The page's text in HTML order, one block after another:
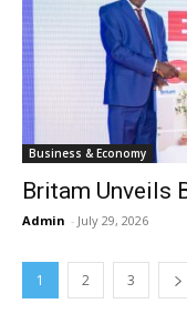
Business & Economy
Britam Unveils
Admin - July 29, 2026
1 2 3